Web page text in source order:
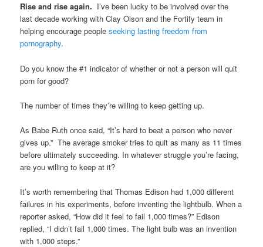
Rise and rise again. I’ve been lucky to be involved over the
last decade working with Clay Olson and the Fortify team in
helping encourage peopleseeking lasting freedom from
pornography.
Do you know the #1 indicator of whether or not a person will quit
porn for good?
The number of times they’re willing to keep getting up.
As Babe Ruth once said, “It’s hard to beat a person who never
gives up.” The average smoker tries to quit as many as 11 times
before ultimately succeeding. In whatever struggle you’re facing,
are you willing to keep at it?
It’s worth remembering that Thomas Edison had 1,000 different
failures in his experiments, before inventing the lightbulb. When a
reporter asked, “How did it feel to fail 1,000 times?” Edison
replied, “I didn’t fail 1,000 times. The light bulb was an invention
with 1,000 steps.”